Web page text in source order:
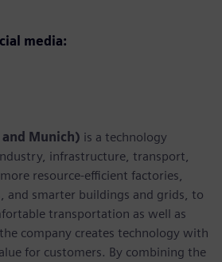
media:
Munich) is a technology
infrastructure, transport,
resource-efficient factories,
and smarter buildings and grids, to
transportation as well as
company creates technology with
for customers. By combining the